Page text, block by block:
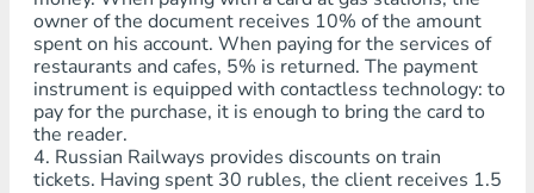
owner of the document receives 10% of the amount
spent on his account. When paying for the services of
restaurants and cafes, 5% is returned. The payment
instrument is equipped with contactless technology: to
pay for the purchase, it is enough to bring the card to
the reader.
4. Russian Railways provides discounts on train
tickets. Having spent 30 rubles, the client receives 1.5